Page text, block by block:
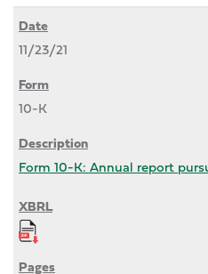
11/23/21
10-K
Form 10-K: Annual report